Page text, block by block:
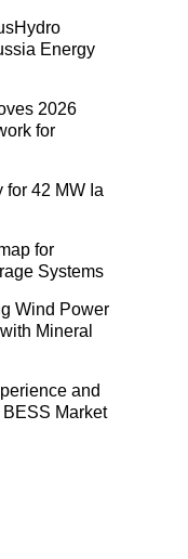
Energy
2026
for
for 42 MW Ia
for
Systems
Wind Power
Mineral
and
Market